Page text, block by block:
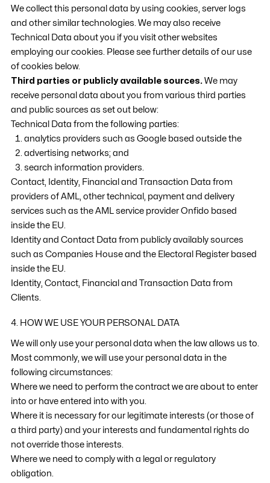
We collect this personal data by using cookies, server logs
and other similar technologies. We may also receive
Technical Data about you if you visit other websites
employing our cookies. Please see further details of our use
of cookies below.
Third parties or publicly available sources. We may
receive personal data about you from various third parties
and public sources as set out below:
Technical Data from the following parties:
analytics providers such as Google based outside the
advertising networks; and
search information providers.
Contact, Identity, Financial and Transaction Data from
providers of AML, other technical, payment and delivery
services such as the AML service provider Onfido based
inside the EU.
Identity and Contact Data from publicly availably sources
such as Companies House and the Electoral Register based
inside the EU.
Identity, Contact, Financial and Transaction Data from
Clients.
4. HOW WE USE YOUR PERSONAL DATA
We will only use your personal data when the law allows us to.
Most commonly, we will use your personal data in the
following circumstances:
Where we need to perform the contract we are about to enter
into or have entered into with you.
Where it is necessary for our legitimate interests (or those of
a third party) and your interests and fundamental rights do
not override those interests.
Where we need to comply with a legal or regulatory
obligation.